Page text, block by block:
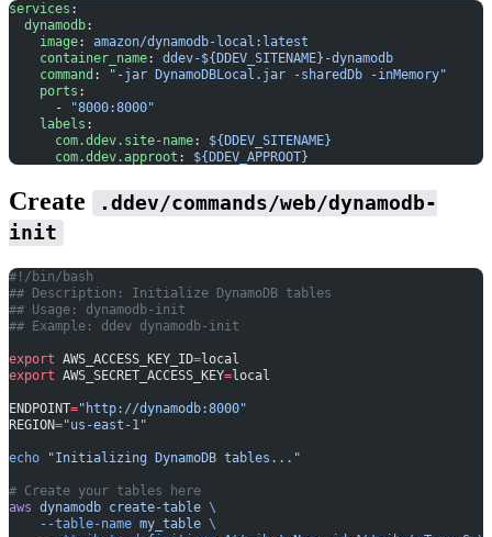
services :
  dynamodb
:
    image
: amazon/dynamodb-local:latest
    container_name
: ddev-${DDEV_SITENAME}-dynamodb
    command
:
"-jar DynamoDBLocal.jar -sharedDb -inMemory"
    ports
:
      -
"8000:8000"
    labels
:
      com.ddev.site-name
: ${DDEV_SITENAME}
      com.ddev.approot
: ${DDEV_APPROOT}
Create
.ddev/commands/web/dynamodb-
init
#!/bin/bash
## Description: Initialize DynamoDB tables
## Usage: dynamodb-init
## Example: ddev dynamodb-init
export AWS_ACCESS_KEY_ID=local
export AWS_SECRET_ACCESS_KEY=local
ENDPOINT="http://dynamodb:8000"
REGION="us-east-1"
echo "Initializing DynamoDB tables..."
# Create your tables here
aws dynamodb create-table \
    --table-name
my_table \